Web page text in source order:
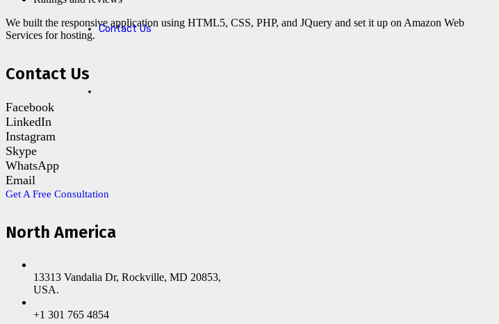
Contact Us
We built the responsive application using HTML5, CSS, PHP, and JQuery and set it up on Amazon Web
Services for hosting.
Contact Us
Facebook
LinkedIn
Instagram
Skype
WhatsApp
Email
Get A Free Consultation
North America
13313 Vandalia Dr, Rockville, MD 20853,
USA.
+1 301 765 4854